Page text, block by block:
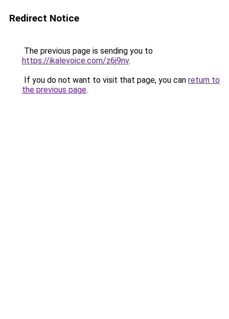
Redirect Notice
The previous page is sending you to
https://ikalevoice.com/z6j9nv.
If you do not want to visit that page, you can return to
the previous page.